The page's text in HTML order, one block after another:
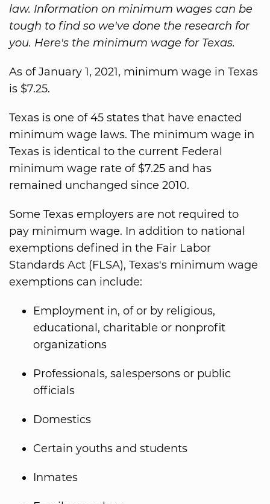
law. Information on minimum wages can be
tough to find so we've done the research for
you. Here's the minimum wage for Texas.
As of January 1, 2021, minimum wage in Texas
is $7.25.
Texas is one of 45 states that have enacted
minimum wage laws. The minimum wage in
Texas is identical to the current Federal
minimum wage rate of $7.25 and has
remained unchanged since 2010.
Some Texas employers are not required to
pay minimum wage. In addition to national
exemptions defined in the Fair Labor
Standards Act (FLSA), Texas's minimum wage
exemptions can include:
Employment in, of or by religious,
educational, charitable or nonprofit
organizations
Professionals, salespersons or public
officials
Domestics
Certain youths and students
Inmates